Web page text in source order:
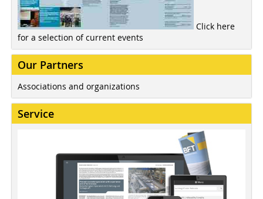
Click here
for a selection of current events
Our Partners
Associations and organizations
Service